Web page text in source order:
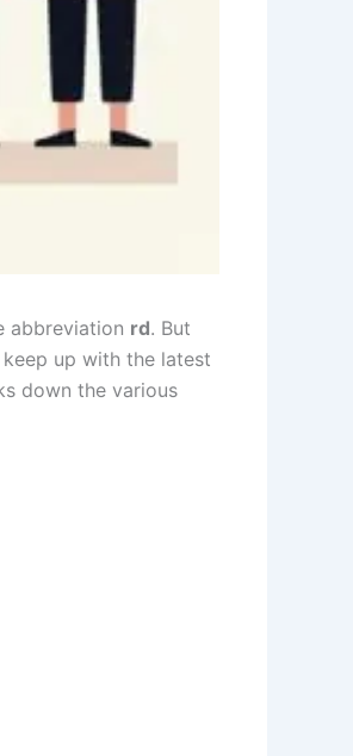
abbreviation rd. But
up with the latest
down the various